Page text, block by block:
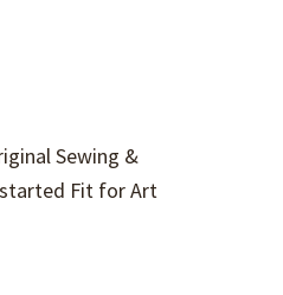
Sewing &
Fit for Art